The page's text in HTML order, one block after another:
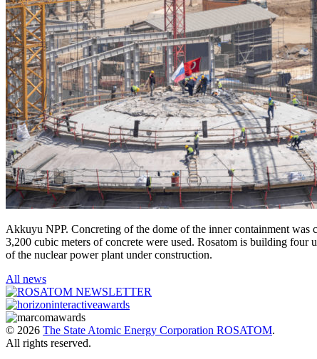
Akkuyu NPP. Concreting of the dome of the inner containment
3,200 cubic meters of concrete were used. Rosatom is building
of the nuclear power plant under construction.
All news
© 2026 The State Atomic Energy Corporation ROSATOM.
All rights reserved.